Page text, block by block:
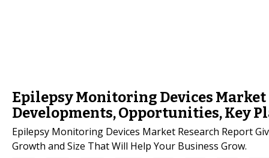
Epilepsy Monitoring Devices Market
Developments, Opportunities, Key
Epilepsy Monitoring Devices Market Research Report
Growth and Size That Will Help Your Business Grow.